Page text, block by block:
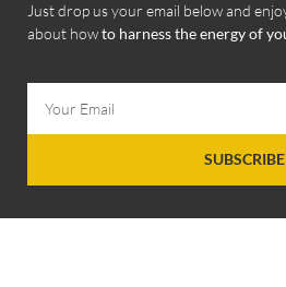
Just drop us your email below and
about howto harness the energy of
SUBSCRIBE